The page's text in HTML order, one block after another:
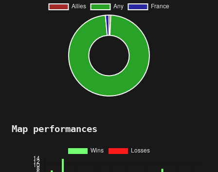
Map performances